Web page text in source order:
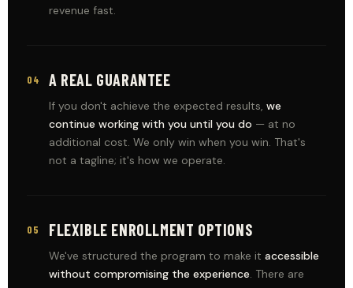
revenue fast.
04 A REAL GUARANTEE
If you don't achieve the expected results, we
continue working with you until you do — at no
additional cost. We only win when you win. That's
not a tagline; it's how we operate.
05 FLEXIBLE ENROLLMENT OPTIONS
We've structured the program to make it accessible
without compromising the experience. There are